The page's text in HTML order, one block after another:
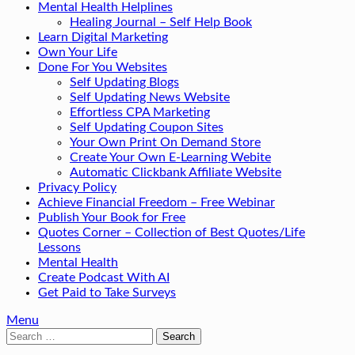
Mental Health Helplines
Healing Journal – Self Help Book
Learn Digital Marketing
Own Your Life
Done For You Websites
Self Updating Blogs
Self Updating News Website
Effortless CPA Marketing
Self Updating Coupon Sites
Your Own Print On Demand Store
Create Your Own E-Learning Webite
Automatic Clickbank Affiliate Website
Privacy Policy
Achieve Financial Freedom – Free Webinar
Publish Your Book for Free
Quotes Corner – Collection of Best Quotes/Life
Lessons
Mental Health
Create Podcast With AI
Get Paid to Take Surveys
Menu
Search